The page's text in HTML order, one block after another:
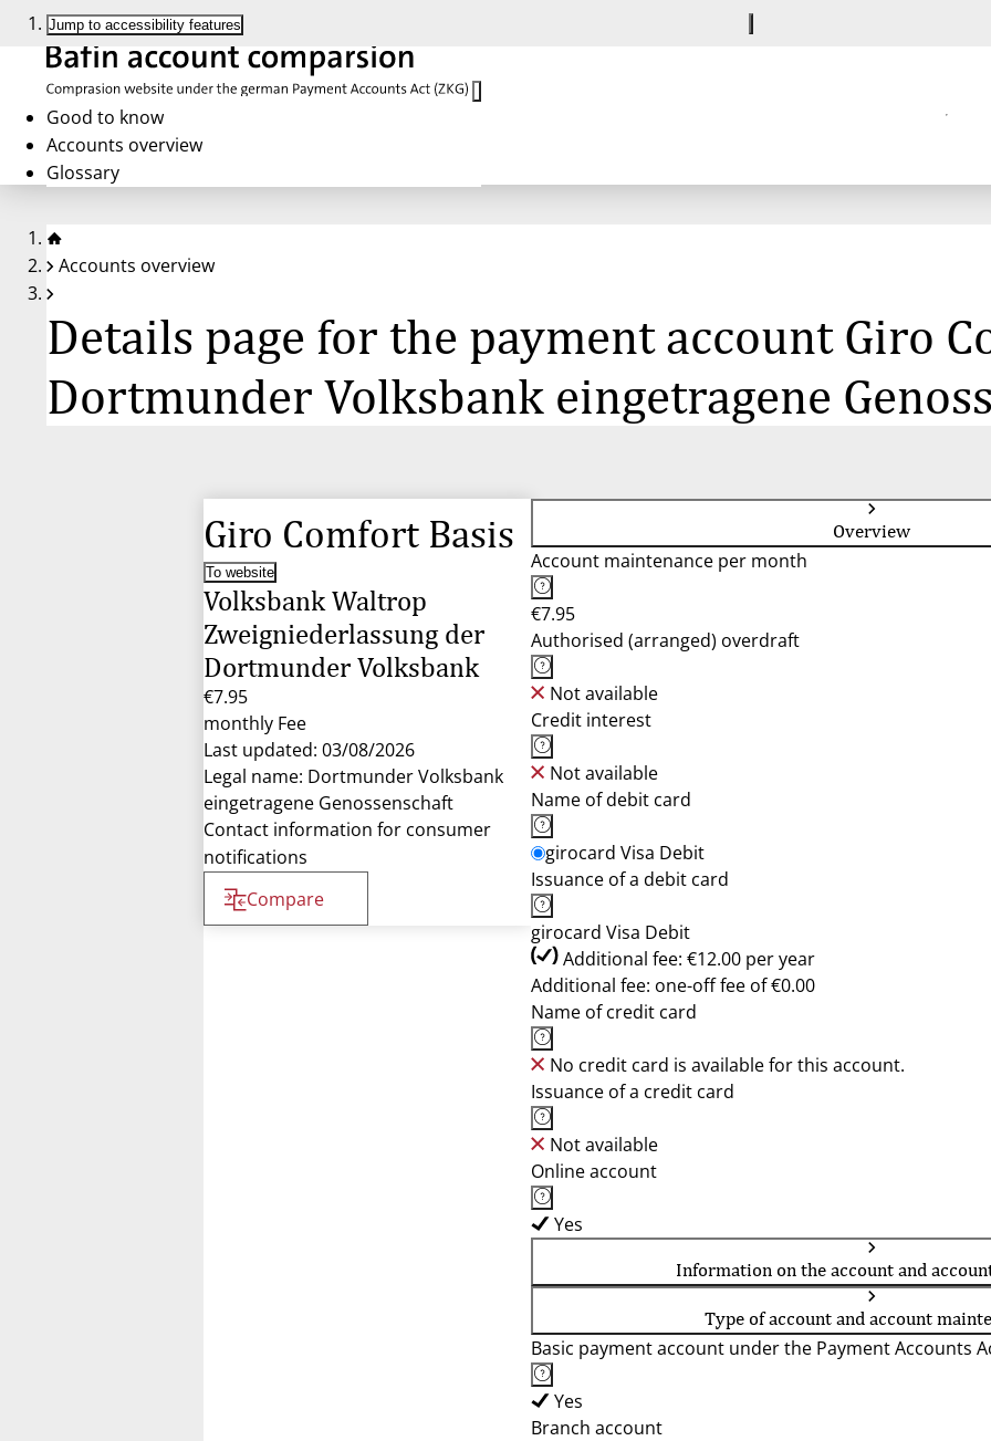
Jump to accessibility features
Good to know
Accounts overview
Glossary
Accounts overview
Details page for the payment account Giro
Dortmunder Volksbank eingetragene
Giro Comfort Basis
To website
Volksbank Waltrop
Zweigniederlassung der
Dortmunder Volksbank
€7.95
monthly Fee
Last updated: 03/08/2026
Legal name: Dortmunder Volksbank
eingetragene Genossenschaft
Contact information for consumer
notifications
Compare
Overview
Account maintenance per month
€7.95
Authorised (arranged) overdraft
Not available
Credit interest
Not available
Name of debit card
girocard Visa Debit
Issuance of a debit card
girocard Visa Debit
Additional fee: €12.00 per year
Additional fee: one-off fee of €0.00
Name of credit card
No credit card is available for this account.
Issuance of a credit card
Not available
Online account
Yes
Information on the account and
Type of account and account
Basic payment account under the Payment Accounts
Yes
Branch account